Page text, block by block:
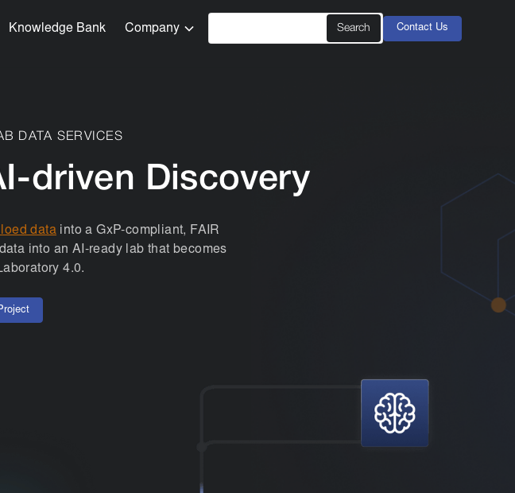
Knowledge Bank Company Contact Us
DATA SERVICES
driven Discovery
data into a GxP-compliant, FAIR
into an AI-ready lab that becomes
4.0.